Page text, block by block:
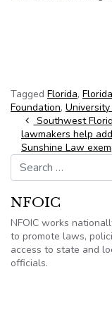
Tagged Florida,
Foundation,
Post
Southwest
lawmakers help
Sunshine Law
Search for:
NFOIC
NFOIC works
to promote laws,
access to state and
officials.